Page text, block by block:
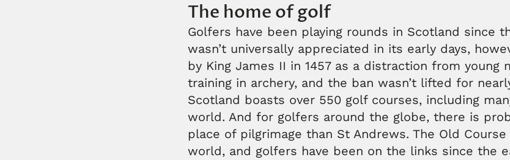
The home of golf
Golfers have been playing rounds in Scotland since
wasn’t universally appreciated in its early days,
by King James II in 1457 as a distraction from young
training in archery, and the ban wasn’t lifted for
Scotland boasts over 550 golf courses, including
world. And for golfers around the globe, there is
place of pilgrimage than St Andrews. The Old
world, and golfers have been on the links since the